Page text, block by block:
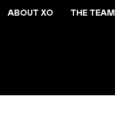
ABOUT XO THE TEAM